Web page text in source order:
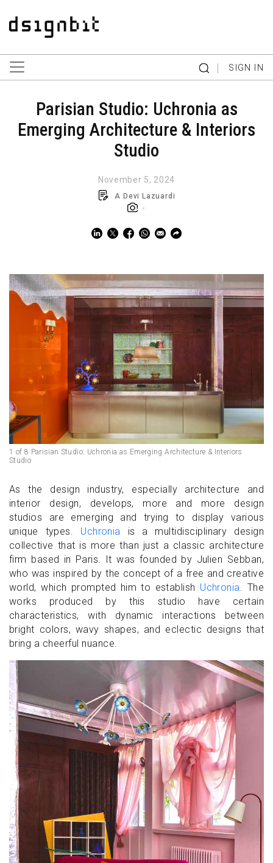
| SIGN IN
Parisian Studio: Uchronia as
Emerging Architecture & Interiors
Studio
November 5, 2024
A Devi Lazuardi
-
1 of 8 Parisian Studio: Uchronia as Emerging Architecture & Interiors
Studio
As the design industry, especially architecture and
interior design, develops, more and more design
studios are emerging and trying to display various
unique types. Uchronia is a multidisciplinary design
collective that is more than just a classic architecture
firm based in Paris. It was founded by Julien Sebban,
who was inspired by the concept of a free and creative
world, which prompted him to establish Uchronia. The
works produced by this studio have certain
characteristics, with dynamic interactions between
bright colors, wavy shapes, and eclectic designs that
bring a cheerful nuance.